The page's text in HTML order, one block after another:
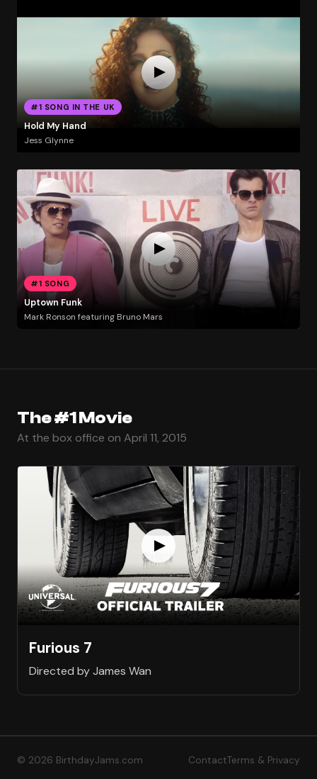
#1 SONG IN THE UK
Hold My Hand
Jess Glynne
#1 SONG
Uptown Funk
Mark Ronson featuring Bruno Mars
The #1 Movie
At the box office on April 11, 2015
Furious 7
Directed by James Wan
© 2026 BirthdayJams.com ContactTerms & Privacy